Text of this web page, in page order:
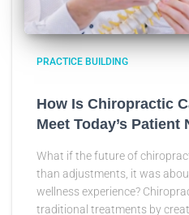
PRACTICE BUILDING
How Is Chiropractic
Meet Today’s Patient
What if the future of
than adjustments, it was
wellness experience?
traditional treatments by